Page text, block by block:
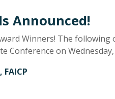
Announced!
Winners! The
Conference on